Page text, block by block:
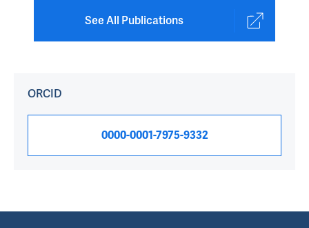
See All Publications
ORCID
0000-0001-7975-9332